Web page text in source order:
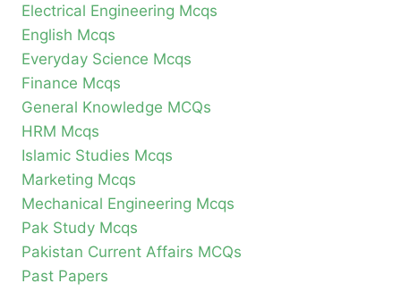
Electrical Engineering Mcqs
English Mcqs
Everyday Science Mcqs
Finance Mcqs
General Knowledge MCQs
HRM Mcqs
Islamic Studies Mcqs
Marketing Mcqs
Mechanical Engineering Mcqs
Pak Study Mcqs
Pakistan Current Affairs MCQs
Past Papers